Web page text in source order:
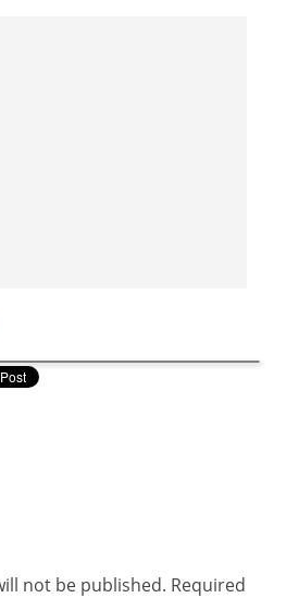
not be published. Required